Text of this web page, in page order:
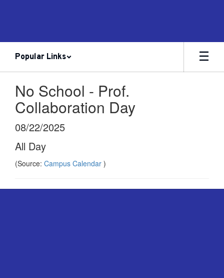
Popular Links
No School - Prof.
Collaboration Day
08/22/2025
All Day
(Source: Campus Calendar )